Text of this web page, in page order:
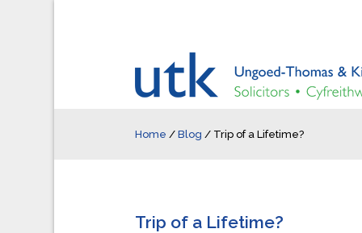
Home /Blog / Trip of a Lifetime?
Trip of a Lifetime?